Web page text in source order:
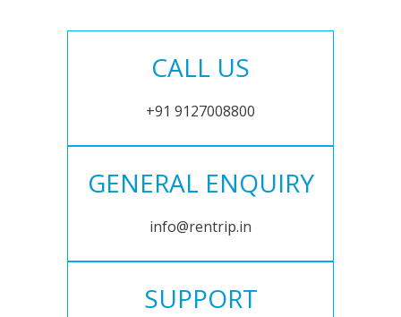
CALL US
+91 9127008800
GENERAL ENQUIRY
info@rentrip.in
SUPPORT